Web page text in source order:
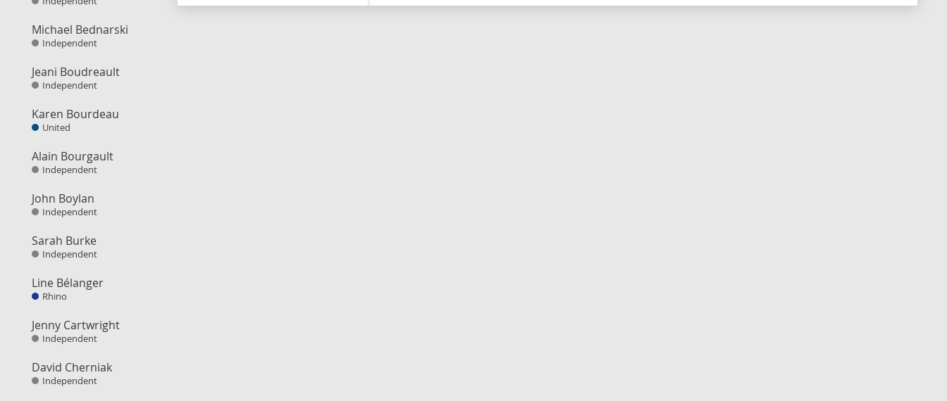
Michael Bednarski
Independent
Jeani Boudreault
Independent
Karen Bourdeau
United
Alain Bourgault
Independent
John Boylan
Independent
Sarah Burke
Independent
Line Bélanger
Rhino
Jenny Cartwright
Independent
David Cherniak
Independent